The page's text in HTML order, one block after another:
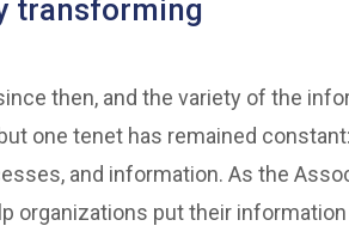
transforming
then, and the variety of the
one tenet has remained
and information. As the
organizations put their